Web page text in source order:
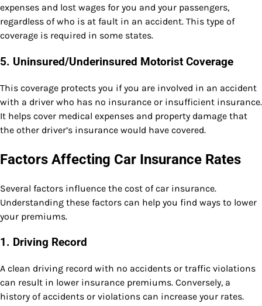
expenses and lost wages for you and your passengers,
regardless of who is at fault in an accident. This type of
coverage is required in some states.
5. Uninsured/Underinsured Motorist Coverage
This coverage protects you if you are involved in an accident
with a driver who has no insurance or insufficient insurance.
It helps cover medical expenses and property damage that
the other driver’s insurance would have covered.
Factors Affecting Car Insurance Rates
Several factors influence the cost of car insurance.
Understanding these factors can help you find ways to lower
your premiums.
1. Driving Record
A clean driving record with no accidents or traffic violations
can result in lower insurance premiums. Conversely, a
history of accidents or violations can increase your rates.